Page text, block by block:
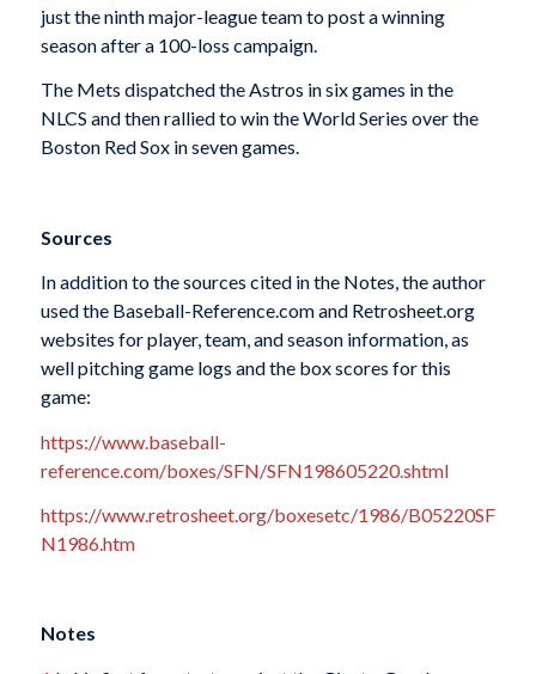
just the ninth major-league team to post a winning
season after a 100-loss campaign.
The Mets dispatched the Astros in six games in the
NLCS and then rallied to win the World Series over the
Boston Red Sox in seven games.
Sources
In addition to the sources cited in the Notes, the author
used the Baseball-Reference.com and Retrosheet.org
websites for player, team, and season information, as
well pitching game logs and the box scores for this
game:
https://www.baseball-
reference.com/boxes/SFN/SFN198605220.shtml
https://www.retrosheet.org/boxesetc/1986/B05220SF
N1986.htm
Notes